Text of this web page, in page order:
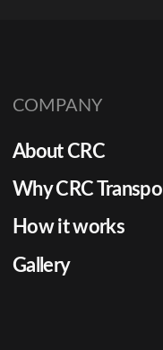
COMPANY
About CRC
Why CRC
How it works
Gallery